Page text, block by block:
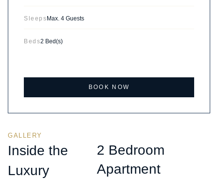
Sleeps Max. 4 Guests
Beds2 Bed(s)
BOOK NOW
GALLERY
Inside the
Luxury
2 Bedroom
Apartment